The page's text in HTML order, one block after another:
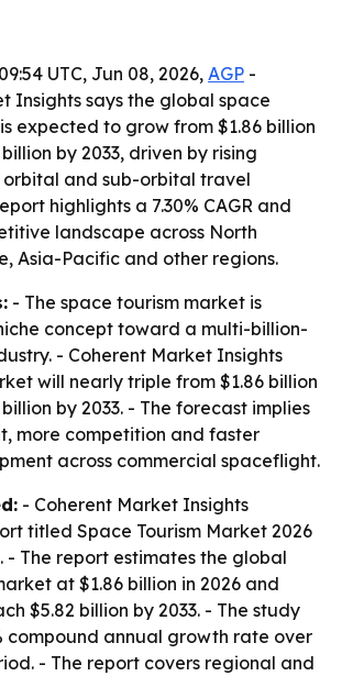
UTC, Jun 08, 2026, AGP -
Insights says the global space
expected to grow from $1.86 billion
by 2033, driven by rising
orbital and sub-orbital travel
highlights a 7.30% CAGR and
landscape across North
Asia-Pacific and other regions.
- The space tourism market is
concept toward a multi-billion-
- Coherent Market Insights
will nearly triple from $1.86 billion
by 2033. - The forecast implies
more competition and faster
across commercial spaceflight.
- Coherent Market Insights
titled Space Tourism Market 2026
- The report estimates the global
at $1.86 billion in 2026 and
$5.82 billion by 2033. - The study
compound annual growth rate over
- The report covers regional and